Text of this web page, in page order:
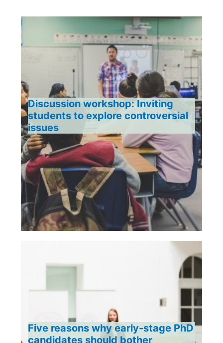
Discussion workshop: Inviting
students to explore controversial
issues
Five reasons why early-stage PhD
candidates should bother